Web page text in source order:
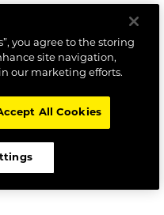
you agree to the storing
site navigation,
our marketing efforts.
All Cookies